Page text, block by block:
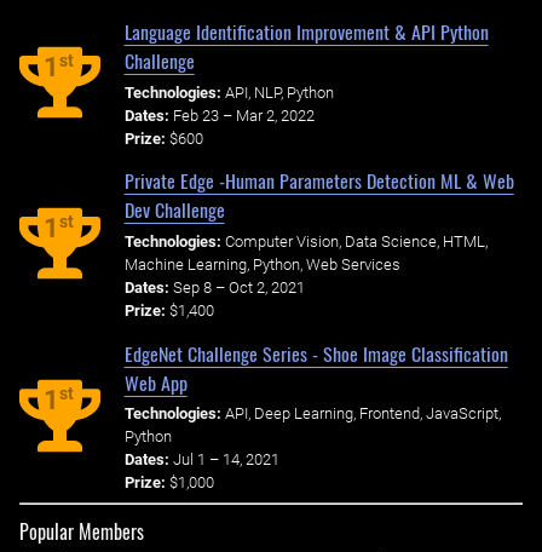
1st
Language Identification Improvement & API Python
Challenge
Technologies: API, NLP, Python
Dates: Feb 23 – Mar 2, 2022
Prize: $600
1st
Private Edge -Human Parameters Detection ML & Web
Dev Challenge
Technologies: Computer Vision, Data Science, HTML,
Machine Learning, Python, Web Services
Dates: Sep 8 – Oct 2, 2021
Prize: $1,400
1st
EdgeNet Challenge Series - Shoe Image Classification
Web App
Technologies: API, Deep Learning, Frontend, JavaScript,
Python
Dates: Jul 1 – 14, 2021
Prize: $1,000
Popular Members